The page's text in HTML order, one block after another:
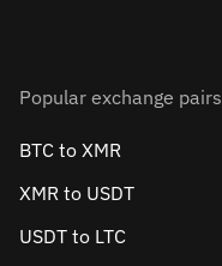
Popular exchange pairs
BTC to XMR
XMR to USDT
USDT to LTC